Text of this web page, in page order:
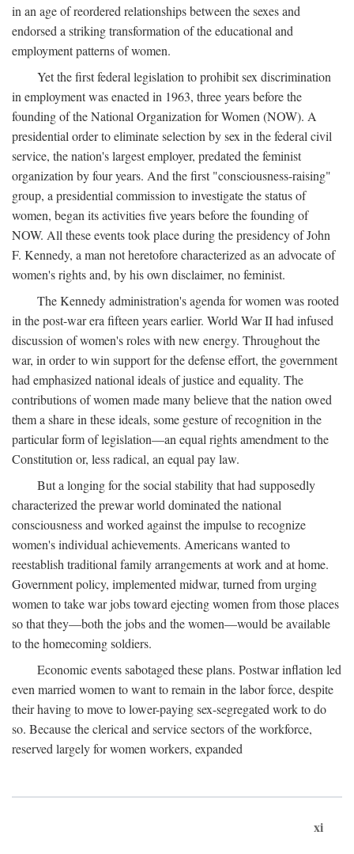
in an age of reordered relationships between the sexes and
endorsed a striking transformation of the educational and
employment patterns of women.
Yet the first federal legislation to prohibit sex discrimination
in employment was enacted in 1963, three years before the
founding of the National Organization for Women (NOW). A
presidential order to eliminate selection by sex in the federal civil
service, the nation's largest employer, predated the feminist
organization by four years. And the first "consciousness-raising"
group, a presidential commission to investigate the status of
women, began its activities five years before the founding of
NOW. All these events took place during the presidency of John
F. Kennedy, a man not heretofore characterized as an advocate of
women's rights and, by his own disclaimer, no feminist.
The Kennedy administration's agenda for women was rooted
in the post-war era fifteen years earlier. World War II had infused
discussion of women's roles with new energy. Throughout the
war, in order to win support for the defense effort, the government
had emphasized national ideals of justice and equality. The
contributions of women made many believe that the nation owed
them a share in these ideals, some gesture of recognition in the
particular form of legislation—an equal rights amendment to the
Constitution or, less radical, an equal pay law.
But a longing for the social stability that had supposedly
characterized the prewar world dominated the national
consciousness and worked against the impulse to recognize
women's individual achievements. Americans wanted to
reestablish traditional family arrangements at work and at home.
Government policy, implemented midwar, turned from urging
women to take war jobs toward ejecting women from those places
so that they—both the jobs and the women—would be available
to the homecoming soldiers.
Economic events sabotaged these plans. Postwar inflation led
even married women to want to remain in the labor force, despite
their having to move to lower-paying sex-segregated work to do
so. Because the clerical and service sectors of the workforce,
reserved largely for women workers, expanded
xi